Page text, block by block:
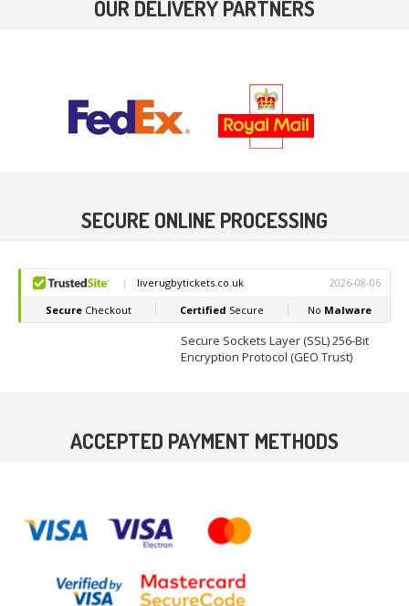
OUR DELIVERY PARTNERS
SECURE ONLINE PROCESSING
Secure Sockets Layer (SSL) 256-Bit
Encryption Protocol (GEO Trust)
ACCEPTED PAYMENT METHODS